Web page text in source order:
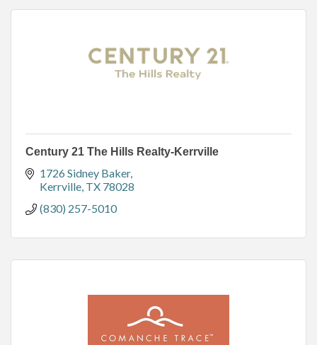
Century 21 The Hills Realty-Kerrville
1726 Sidney Baker
Kerrville TX 78028
(830) 257-5010